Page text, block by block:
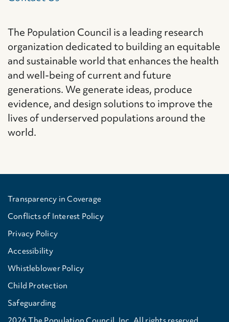
The Population Council is a leading research
organization dedicated to building an equitable
and sustainable world that enhances the health
and well-being of current and future
generations. We generate ideas, produce
evidence, and design solutions to improve the
lives of underserved populations around the
world.
Transparency in Coverage
Conflicts of Interest Policy
Privacy Policy
Accessibility
Whistleblower Policy
Child Protection
Safeguarding